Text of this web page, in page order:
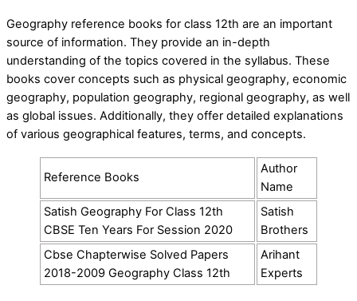
Geography reference books for class 12th are an important
source of information. They provide an in-depth
understanding of the topics covered in the syllabus. These
books cover concepts such as physical geography, economic
geography, population geography, regional geography, as well
as global issues. Additionally, they offer detailed explanations
of various geographical features, terms, and concepts.
Reference Books
Author
Name
Satish Geography For Class 12th
CBSE Ten Years For Session 2020
Satish
Brothers
Cbse Chapterwise Solved Papers
2018-2009 Geography Class 12th
Arihant
Experts